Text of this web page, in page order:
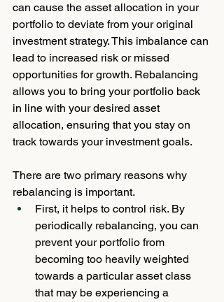
can cause the asset allocation in your
portfolio to deviate from your original
investment strategy. This imbalance can
lead to increased risk or missed
opportunities for growth. Rebalancing
allows you to bring your portfolio back
in line with your desired asset
allocation, ensuring that you stay on
track towards your investment goals.
There are two primary reasons why
rebalancing is important.
First, it helps to control risk. By
periodically rebalancing, you can
prevent your portfolio from
becoming too heavily weighted
towards a particular asset class
that may be experiencing a